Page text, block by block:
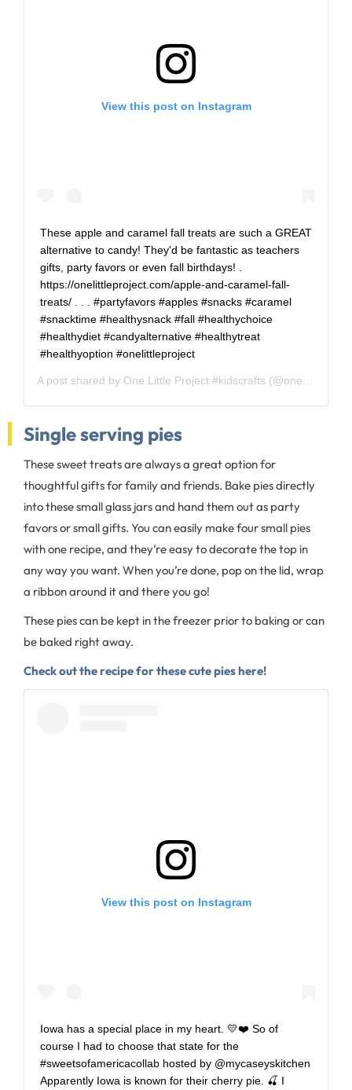
View this post on Instagram
These apple and caramel fall treats are such a GREAT
alternative to candy! They'd be fantastic as teachers
gifts, party favors or even fall birthdays! .
https://onelittleproject.com/apple-and-caramel-fall-
treats/ . . . #partyfavors #apples #snacks #caramel
#snacktime #healthysnack #fall #healthychoice
#healthydiet #candyalternative #healthytreat
#healthyoption #onelittleproject
A post shared by One Little Project #kidscrafts (@one_little_project) on
Single serving pies
These sweet treats are always a great option for
thoughtful gifts for family and friends. Bake pies directly
into these small glass jars and hand them out as party
favors or small gifts. You can easily make four small pies
with one recipe, and they’re easy to decorate the top in
any way you want. When you’re done, pop on the lid, wrap
a ribbon around it and there you go!
These pies can be kept in the freezer prior to baking or can
be baked right away.
Check out the recipe for these cute pies here!
View this post on Instagram
Iowa has a special place in my heart. 💛❤️ So of
course I had to choose that state for the
#sweetsofamericacollab hosted by @mycaseyskitchen
Apparently Iowa is known for their cherry pie. 🍒 I